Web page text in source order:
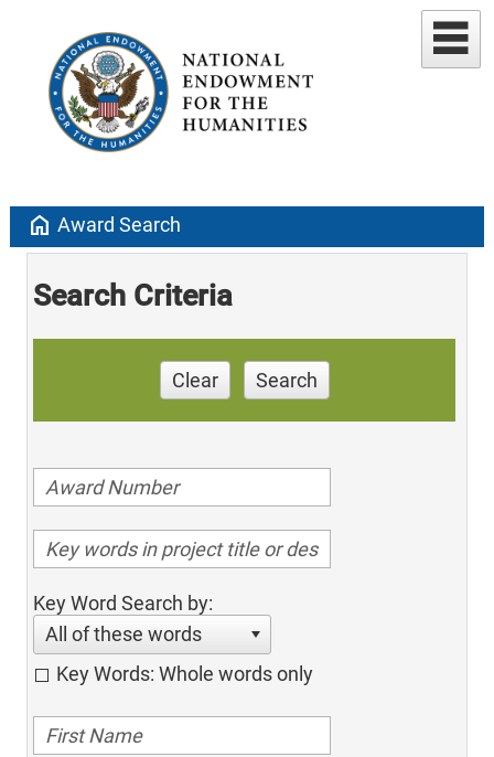
home Award Search
Search Criteria
Clear Search
Key Word Search by:
All of these words
Key Words: Whole words only